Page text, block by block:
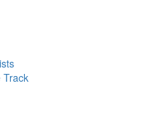
Track